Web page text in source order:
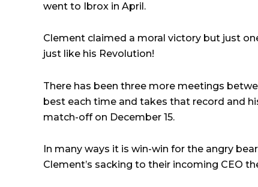
went to Ibrox in April.
Clement claimed a moral victory but just
just like his Revolution!
There has been three more meetings
best each time and takes that record and
match-off on December 15.
In many ways it is win-win for the angry
Clement’s sacking to their incoming CEO